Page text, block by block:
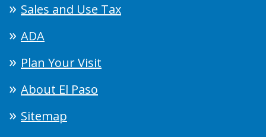
Sales and Use Tax
ADA
Plan Your Visit
About El Paso
Sitemap